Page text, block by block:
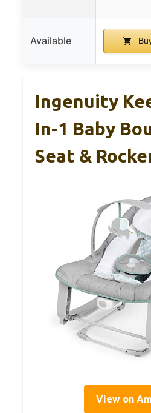
Available
Ingenuity
In-1 Baby
Seat &
View on